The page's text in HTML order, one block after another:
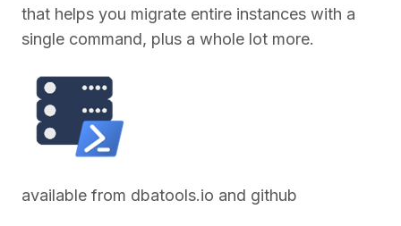
that helps you migrate entire instances with a
single command, plus a whole lot more.
available from dbatools.io and github